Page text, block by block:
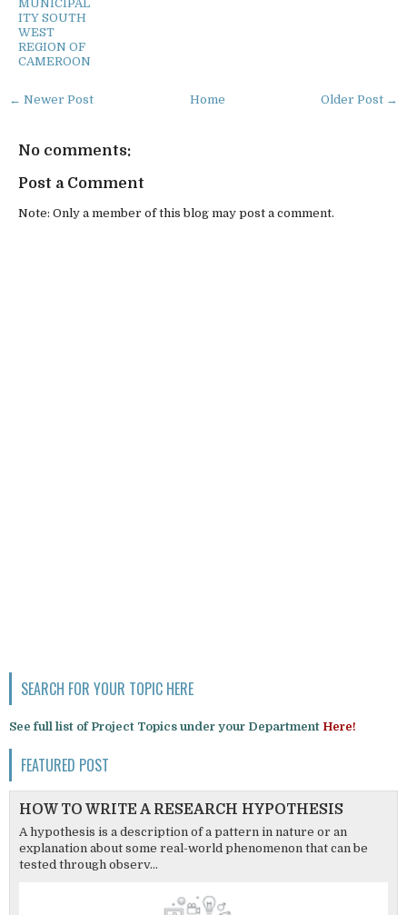
MUNICIPAL
ITY SOUTH
WEST
REGION OF
CAMEROON
← Newer Post Older Post →
Home
No comments:
Post a Comment
Note: Only a member of this blog may post a comment.
SEARCH FOR YOUR TOPIC HERE
See full list of Project Topics under your Department Here!
FEATURED POST
HOW TO WRITE A RESEARCH HYPOTHESIS
A hypothesis is a description of a pattern in nature or an
explanation about some real-world phenomenon that can be
tested through observ...